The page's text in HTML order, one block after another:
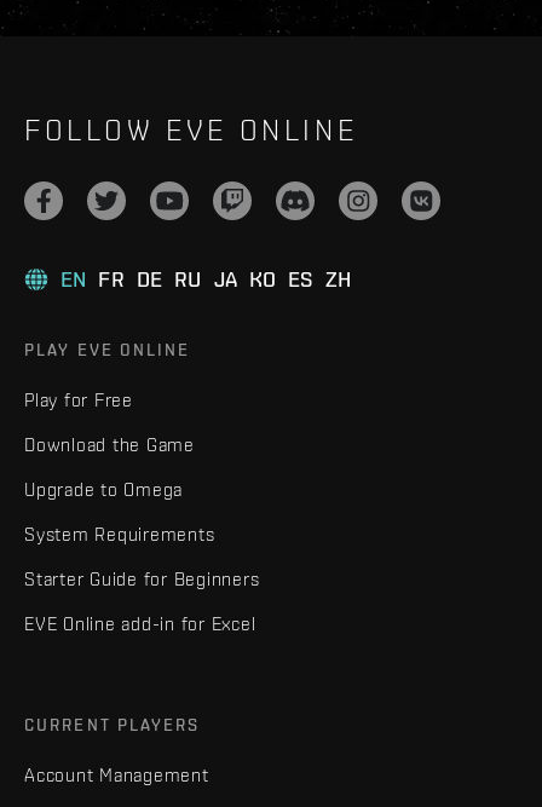
FOLLOW EVE ONLINE
EN FR DE RU JA KO ES ZH
PLAY EVE ONLINE
Play for Free
Download the Game
Upgrade to Omega
System Requirements
Starter Guide for Beginners
EVE Online add-in for Excel
CURRENT PLAYERS
Account Management